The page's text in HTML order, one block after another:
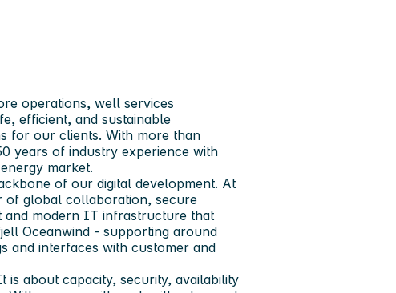
operations, well services
efficient, and sustainable
for our clients. With more than
years of industry experience with
market.
of our digital development. At
of global collaboration, secure
and modern IT infrastructure that
Oceanwind - supporting around
and interfaces with customer and
about capacity, security, availability